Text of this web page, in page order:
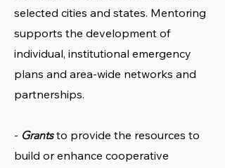
selected cities and states. Mentoring
supports the development of
individual, institutional emergency
plans and area-wide networks and
partnerships.
- Grants to provide the resources to
build or enhance cooperative